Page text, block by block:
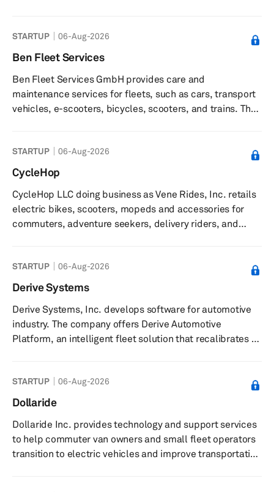
STARTUP 06-Aug-2026
Ben Fleet Services
Ben Fleet Services GmbH provides care and
maintenance services for fleets, such as cars, transport
vehicles, e-scooters, bicycles, scooters, and trains. The
trips, wiper cutting service, relocation, charging,
consumables refill, disinfection service, ozone care, and
damage documentation. Ben Fleet Services GmbH
operates mobile application that helps in scheduling
services. The company...
STARTUP 06-Aug-2026
CycleHop
CycleHop LLC doing business as Vene Rides, Inc. retails
electric bikes, scooters, mopeds and accessories for
commuters, adventure seekers, delivery riders, and
company was incorporated in 2019 and is based in
Miami Beach, Florida.
STARTUP 06-Aug-2026
Derive Systems
Derive Systems, Inc. develops software for automotive
industry. The company offers Derive Automotive
Platform, an intelligent fleet solution that recalibrates a
company also manufactures Derive Interface, a
bluetooth based device that connects user's vehicle with
government and law enforcement, oil and gas field
services, construction, utilities, a...
STARTUP 06-Aug-2026
Dollaride
Dollaride Inc. provides technology and support services
to help commuter van owners and small fleet operators
transition to electric vehicles and improve transportation